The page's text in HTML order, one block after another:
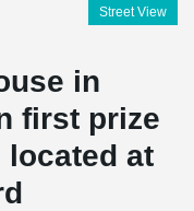
Street View
in
first prize
located at